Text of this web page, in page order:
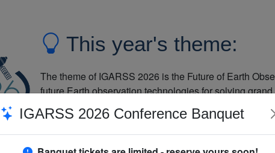
IGARSS 2026 Conference Banquet
This year's theme:
The theme of IGARSS 2026 is the Future of Earth
future Earth observation technologies for solving
and promote collaborative global solutions using
excellent experience for its attendees through strong
opportunities for collaboration regionally and globally.